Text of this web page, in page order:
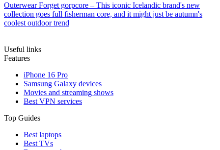
Outerwear Forget gorpcore – This iconic Icelandic brand's new
collection goes full fisherman core, and it might just be autumn's
coolest outdoor trend
Useful links
Features
iPhone 16 Pro
Samsung Galaxy devices
Movies and streaming shows
Best VPN services
Top Guides
Best laptops
Best TVs